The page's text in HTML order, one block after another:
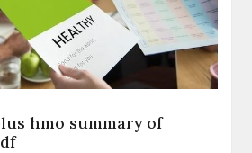
hmo summary of